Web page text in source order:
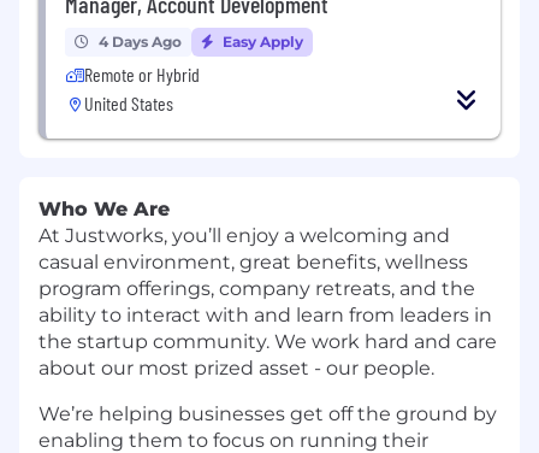
4 Days Ago Easy Apply
Remote or Hybrid
United States
Who We Are
At Justworks, you’ll enjoy a welcoming and
casual environment, great benefits, wellness
program offerings, company retreats, and the
ability to interact with and learn from leaders in
the startup community. We work hard and care
about our most prized asset - our people.
We’re helping businesses get off the ground by
enabling them to focus on running their